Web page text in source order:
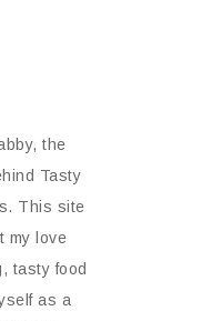
the
Tasty
This site
my love
tasty food
as a